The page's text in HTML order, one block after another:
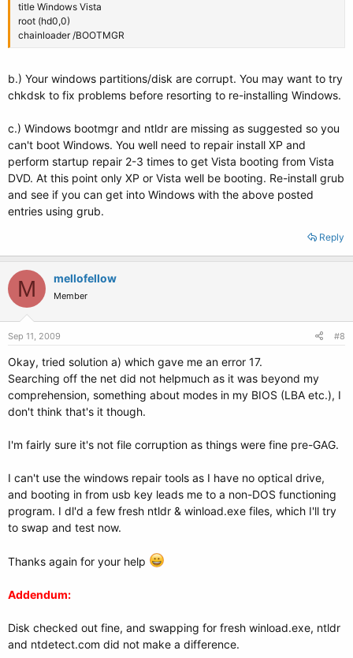
File system: Extended Partition
Boot sector type: -
sda5: _________________________________________________________________________
File system: ntfs
Boot sector info: No errors found in the Boot Parameter Block.
Operating System:
Boot files/dirs:
sda6: _________________________________________________________________________
File system: ext4
Boot files/dirs: /boot/grub/menu.lst /etc/fstab
sda7: _________________________________________________________________________
File system: swap
Boot sector info:
sda4: _________________________________________________________________________
File system:
Boot sector info: Grub is installed in the boot sector of sda4 and looks
stage2 file, but no stage2 files can be found at this
location.
Mounting failed:
mount: unknown filesystem type ''
=============================
Drive: sda ___________________
_____________________________________________________
Disk /dev/sda: 160.0 GB, 160041885696 bytes
255 heads, 63 sectors/track, 19457 cylinders, total 312581808 sectors
title Windows Vista
root (hd0,0)
chainloader /BOOTMGR
b.) Your windows partitions/disk are corrupt. You may want to try
chkdsk to fix problems before resorting to re-installing Windows.
c.) Windows bootmgr and ntldr are missing as suggested so you
can't boot Windows. You well need to repair install XP and
perform startup repair 2-3 times to get Vista booting from Vista
DVD. At this point only XP or Vista well be booting. Re-install grub
and see if you can get into Windows with the above posted
entries using grub.
Reply
M mellofellow
Member
Sep 11, 2009 #8
Okay, tried solution a) which gave me an error 17.
Searching off the net did not helpmuch as it was beyond my
comprehension, something about modes in my BIOS (LBA etc.), I
don't think that's it though.
I'm fairly sure it's not file corruption as things were fine pre-GAG.
I can't use the windows repair tools as I have no optical drive,
and booting in from usb key leads me to a non-DOS functioning
program. I dl'd a few fresh ntldr & winload.exe files, which I'll try
to swap and test now.
Thanks again for your help
Addendum:
Disk checked out fine, and swapping for fresh winload.exe, ntldr
and ntdetect.com did not make a difference.